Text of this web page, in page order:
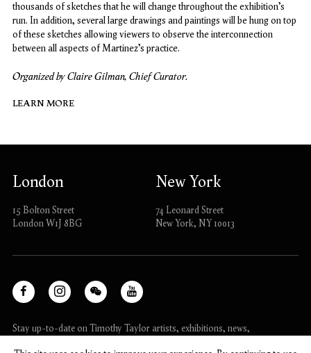
thousands of sketches that he will change throughout the exhibition’s
run. In addition, several large drawings and paintings will be hung on top
of these sketches allowing viewers to observe the interconnection
between all aspects of Martinez’s practice.
Organized by Claire Gilman, Chief Curator.
LEARN MORE
London
15 Bolton Street
London W1J 8BG
New York
74 Leonard Street
New York, NY 10013
Stay up-to-date on Timothy Taylor artists, exhibitions, news,